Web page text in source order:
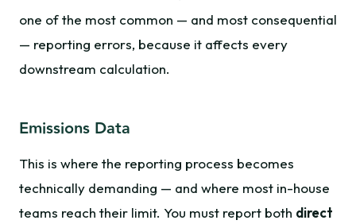
one of the most common — and most consequential
— reporting errors, because it affects every
downstream calculation.
Emissions Data
This is where the reporting process becomes
technically demanding — and where most in-house
teams reach their limit. You must report both direct